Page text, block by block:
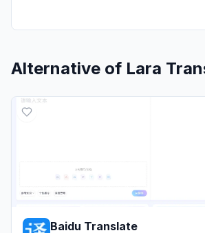
Alternative of Lara
Baidu Translate